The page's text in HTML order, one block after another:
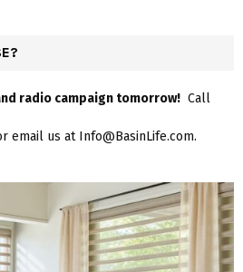
radio campaign tomorrow! Call
email us at Info@BasinLife.com.